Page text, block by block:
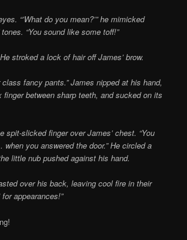
“’What do you mean?’” he mimicked
“You sound like some toff!”
He stroked a lock of hair off James’ brow.
class fancy pants.” James nipped at his hand,
finger between sharp teeth, and sucked on its
spit-slicked finger over James’ chest. “You
you answered the door.” He circled a
little nub pushed against his hand.
over his back, leaving cool fire in their
for appearances!”